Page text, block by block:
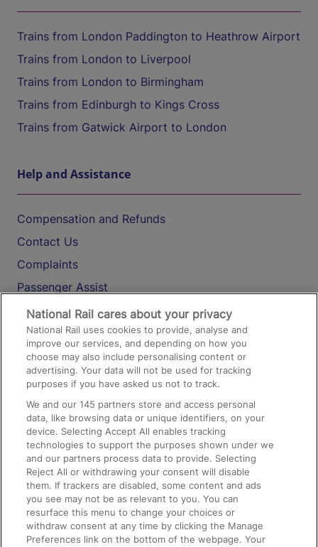
Trains from London Paddington to Heathrow Airport
Trains from London to Liverpool
Trains from London to Birmingham
Trains from Edinburgh to Kings Cross
Trains from Gatwick Airport to London
Help and Assistance
Compensation and Refunds
Contact Us
Complaints
Passenger Assist
Media
Text 61016
On the Train
Accessible Train Travel and Facilities
Train Travel with Bicycles
Train Travel with Pets
Train Travel with Children
Food and Drink
National Rail cares about your privacy
National Rail uses cookies to provide, analyse and
improve our services, and depending on how you
choose may also include personalising content or
advertising. Your data will not be used for tracking
purposes if you have asked us not to track.
We and our145 partners store and access personal
data, like browsing data or unique identifiers, on your
device. Selecting Accept All enables tracking
technologies to support the purposes shown under we
and our partners process data to provide. Selecting
Reject All or withdrawing your consent will disable
them. If trackers are disabled, some content and ads
you see may not be as relevant to you. You can
resurface this menu to change your choices or
withdraw consent at any time by clicking the Manage
Preferences link on the bottom of the webpage. Your